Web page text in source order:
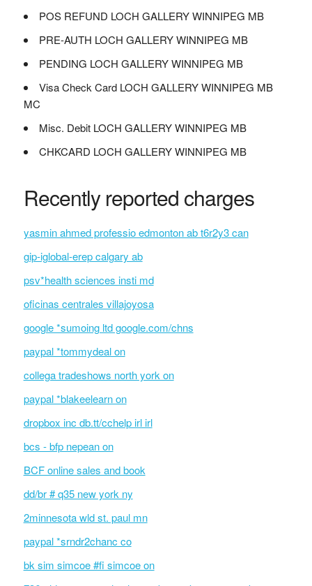
POS REFUND LOCH GALLERY WINNIPEG MB
PRE-AUTH LOCH GALLERY WINNIPEG MB
PENDING LOCH GALLERY WINNIPEG MB
Visa Check Card LOCH GALLERY WINNIPEG MB
MC
Misc. Debit LOCH GALLERY WINNIPEG MB
CHKCARD LOCH GALLERY WINNIPEG MB
Recently reported charges
yasmin ahmed professio edmonton ab t6r2y3 can
gip-iglobal-erep calgary ab
psv*health sciences insti md
oficinas centrales villajoyosa
google *sumoing ltd google.com/chns
paypal *tommydeal on
collega tradeshows north york on
paypal *blakeelearn on
dropbox inc db.tt/cchelp irl irl
bcs - bfp nepean on
BCF online sales and book
dd/br # q35 new york ny
2minnesota wld st. paul mn
paypal *srndr2chanc co
bk sim simcoe #fi simcoe on